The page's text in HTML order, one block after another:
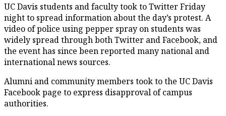
UC Davis students and faculty took to Twitter Friday
night to spread information about the day’s protest. A
video of police using pepper spray on students was
widely spread through both Twitter and Facebook, and
the event has since been reported many national and
international news sources.
Alumni and community members took to the UC Davis
Facebook page to express disapproval of campus
authorities.